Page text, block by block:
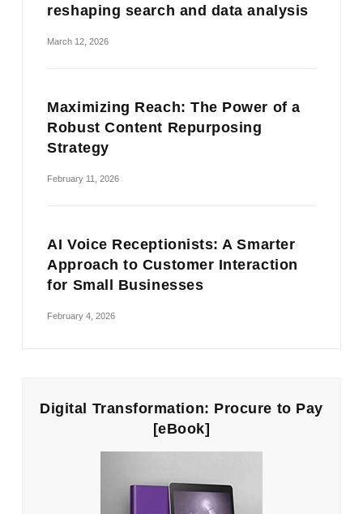
reshaping search and data analysis
March 12, 2026
Maximizing Reach: The Power of a
Robust Content Repurposing
Strategy
February 11, 2026
AI Voice Receptionists: A Smarter
Approach to Customer Interaction
for Small Businesses
February 4, 2026
Digital Transformation: Procure to Pay
[eBook]